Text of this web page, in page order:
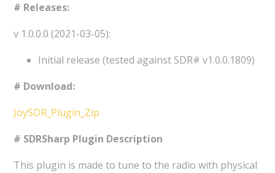
# Releases:
v 1.0.0.0 (2021-03-05):
Initial release (tested against SDR# v1.0.0.1809)
# Download:
JoySDR_Plugin_Zip
# SDRSharp Plugin Description
This plugin is made to tune to the radio with physical